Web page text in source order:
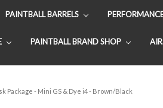
PAINTBALL BARRELS
PAINTBALL BRAND SHOP
Package - Mini GS & Dye i4 - Brown/Black